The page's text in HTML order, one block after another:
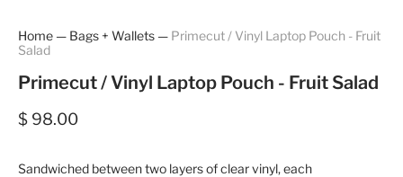
Home — Bags + Wallets — Primecut / Vinyl Laptop Pouch - Fruit
Salad
Primecut / Vinyl Laptop Pouch - Fruit Salad
$ 98.00
Sandwiched between two layers of clear vinyl, each